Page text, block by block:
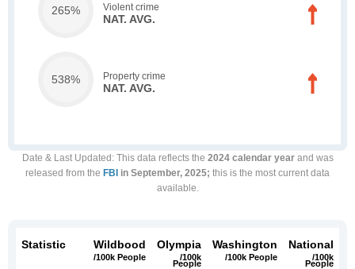
265% Violent crime
NAT. AVG.
538% Property crime
NAT. AVG.
Date & Last Updated : This data reflects the 2024 calendar yearand was
released from the FBI in September, 2025; this is the most current data
available.
Statistic Wildbood
/100k People
Olympia
/100k
People
Washington
/100k People
National
/100k
People